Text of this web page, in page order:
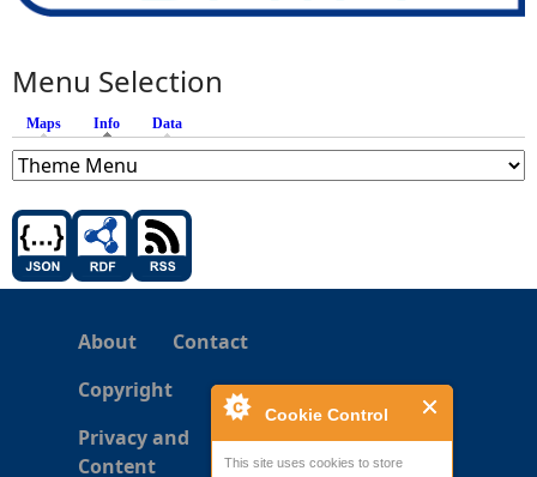
Cookie Control
This site uses cookies to store
Menu Selection
Maps Info (active tab)
Data
About
Contact
Copyright
Privacy and
Content